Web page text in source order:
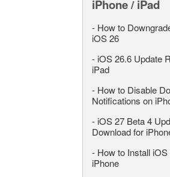
iPhone / iPad
- How to
iOS 26
- iOS 26.6 Update
iPad
- How to Disable
Notifications on
- iOS 27 Beta 4
Download for
- How to Install
iPhone